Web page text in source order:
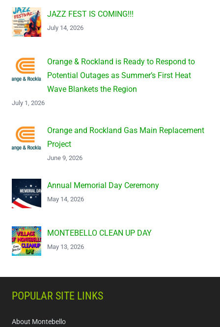
JAZZ FEST IS COMING!!!
July 14, 2026
Orange & Rockland is Ready to Respond to
Potential Outages as Summer’s First Heat
Wave Blankets the Region
July 1, 2026
Orange and Rockland Gas Main Replacement
Project
June 9, 2026
Annual Memorial Day Ceremony
May 14, 2026
MONTEBELLO CLEAN UP DAY
May 13, 2026
POPULAR SITE LINKS
About Montebello